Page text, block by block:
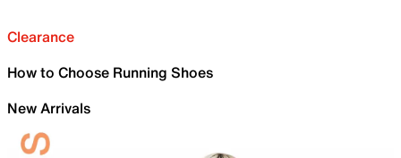
Clearance
How to Choose Running Shoes
New Arrivals